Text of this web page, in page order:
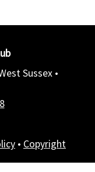
Sussex •
• Copyright